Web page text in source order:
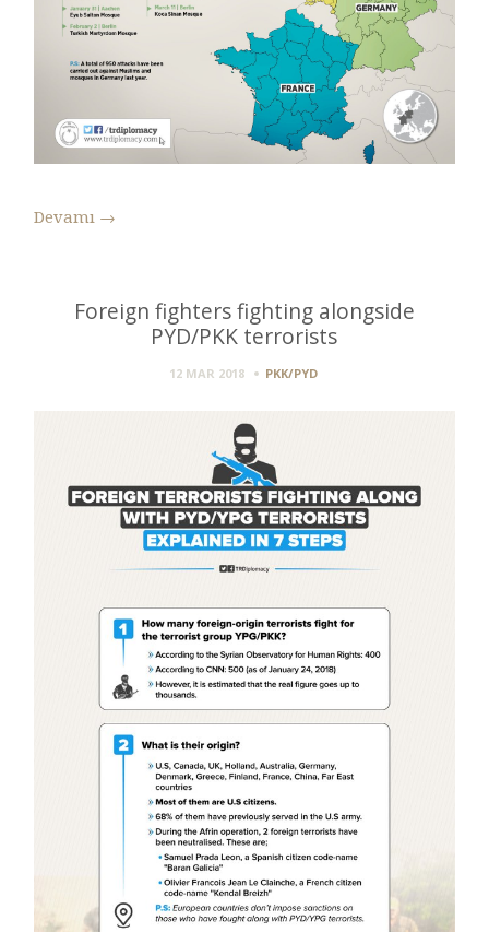
Devamı →
Foreign fighters fighting alongside
PYD/PKK terrorists
12 MAR 2018 PKK/PYD